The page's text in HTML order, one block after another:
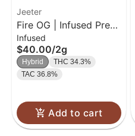
Jeeter
Fire OG | Infused Pre-
Roll | 2g
Infused
$40.00/2g
Hybrid
THC 34.3%
TAC 36.8%
Add to cart